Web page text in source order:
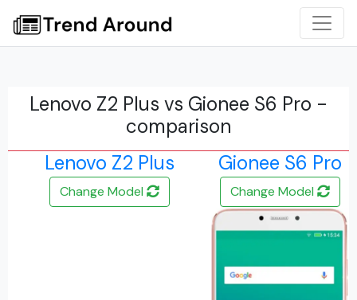
Lenovo Z2 Plus vs Gionee S6 Pro -
comparison
Lenovo Z2 Plus
Gionee S6 Pro
Change Model Change Model